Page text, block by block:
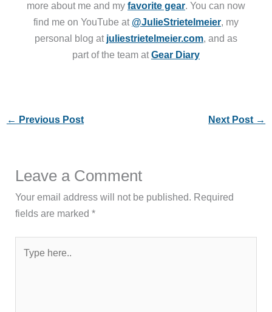
more about me and my favorite gear. You can now
find me on YouTube at @JulieStrietelmeier, my
personal blog at juliestrietelmeier.com, and as
part of the team atGear Diary
← Previous Post Next Post →
Leave a Comment
Your email address will not be published. Required
fields are marked*
here..